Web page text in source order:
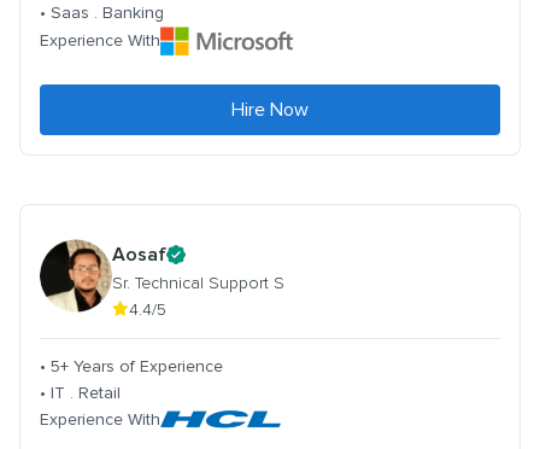
• Saas . Banking
Experience With
Hire Now
Aosaf
Sr. Technical Support S
4.4/5
• 5+ Years of Experience
• IT . Retail
Experience With